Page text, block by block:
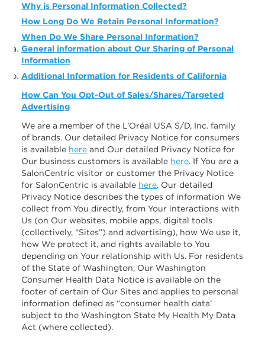
Why is Personal Information Collected?
How Long Do We Retain Personal Information?
When Do We Share Personal Information?
General information about Our Sharing of Personal
Information
Additional Information for Residents of California
How Can You Opt-Out of Sales/Shares/Targeted
Advertising
We are a member of the L’Oréal USA S/D, Inc. family
of brands. Our detailed Privacy Notice for consumers
is available here and Our detailed Privacy Notice for
Our business customers is available here. If You are a
SalonCentric visitor or customer the Privacy Notice
for SalonCentric is available here. Our detailed
Privacy Notice describes the types of information We
collect from You directly, from Your interactions with
Us (on Our websites, mobile apps, digital tools
(collectively, “Sites”) and advertising), how We use it,
how We protect it, and rights available to You
depending on Your relationship with Us. For residents
of the State of Washington, Our Washington
Consumer Health Data Notice is available on the
footer of certain of Our Sites and applies to personal
information defined as “consumer health data’
subject to the Washington State My Health My Data
Act (where collected).